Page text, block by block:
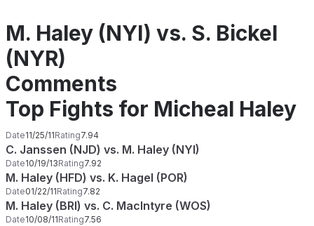
M. Haley (NYI) vs. S. Bickel
(NYR)
Comments
Top Fights for Micheal Haley
Date11/25/11Rating7.94
C. Janssen (NJD) vs. M. Haley (NYI)
Date10/19/13Rating7.92
M. Haley (HFD) vs. K. Hagel (POR)
Date01/22/11Rating7.82
M. Haley (BRI) vs. C. MacIntyre (WOS)
Date10/08/11Rating7.56